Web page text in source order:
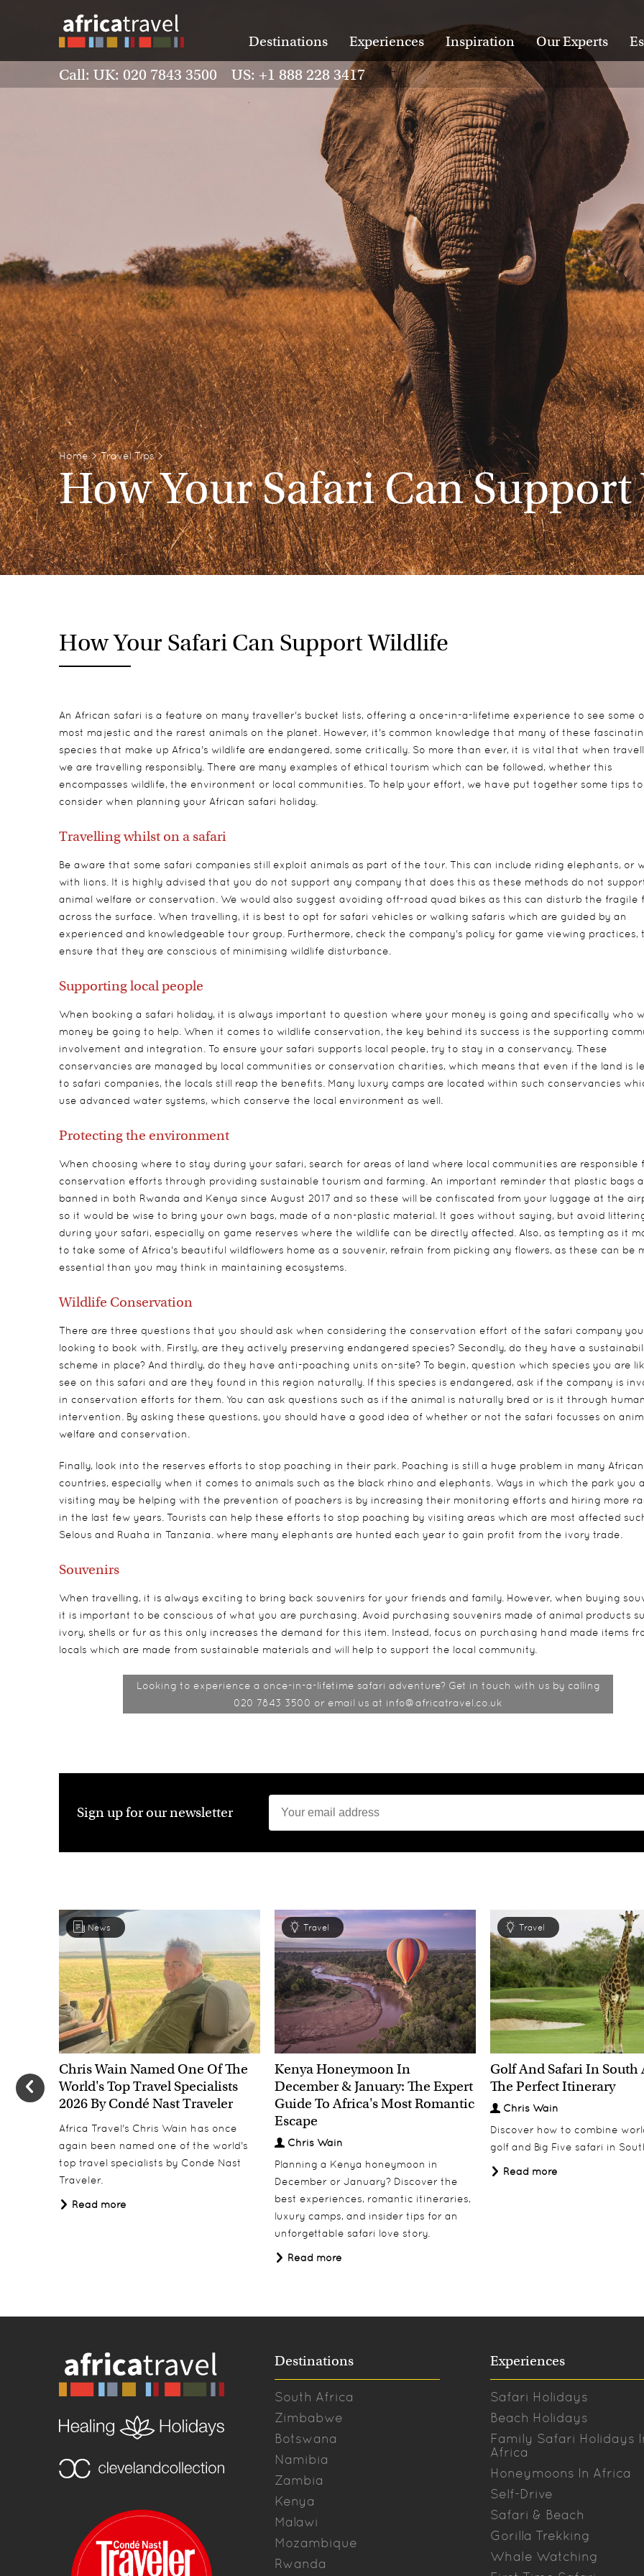
Destinations Experiences Inspiration Our Experts
Call: UK: 020 7843 3500 US: +1 888 228 3417
Home> Travel Tips>
How Your Safari Can
How Your Safari Can Support Wildlife
An African safari is a feature on many traveller's bucket lists, offering a once-in-a-lifetime experience to see some
most majestic and the rarest animals on the planet. However, it's common knowledge that many of these
species that make up Africa's wildlife are endangered, some critically. So more than ever, it is vital that when
we are travelling responsibly. There are many examples of ethical tourism which can be followed, whether this
encompasses wildlife, the environment or local communities. To help your effort, we have put together some tips to
consider when planning your African safari holiday.
Travelling whilst on a safari
Be aware that some safari companies still exploit animals as part of the tour. This can include riding elephants, or
with lions. It is highly advised that you do not support any company that does this as these methods do not
animal welfare or conservation. We would also suggest avoiding off-road quad bikes as this can disturb the fragile
across the surface. When travelling, it is best to opt for safari vehicles or walking safaris which are guided by an
experienced and knowledgeable tour group. Furthermore, check the company's policy for game viewing practices,
ensure that they are conscious of minimising wildlife disturbance.
Supporting local people
When booking a safari holiday, it is always important to question where your money is going and specifically who
money be going to help. When it comes to wildlife conservation, the key behind its success is the supporting
involvement and integration. To ensure your safari supports local people, try to stay in a conservancy. These
conservancies are managed by local communities or conservation charities, which means that even if the land is
to safari companies, the locals still reap the benefits. Many luxury camps are located within such conservancies
use advanced water systems, which conserve the local environment as well.
Protecting the environment
When choosing where to stay during your safari, search for areas of land where local communities are responsible
conservation efforts through providing sustainable tourism and farming. An important reminder that plastic bags
banned in both Rwanda and Kenya since August 2017 and so these will be confiscated from your luggage at the
so it would be wise to bring your own bags, made of a non-plastic material. It goes without saying, but avoid
during your safari, especially on game reserves where the wildlife can be directly affected. Also, as tempting as it
to take some of Africa's beautiful wildflowers home as a souvenir, refrain from picking any flowers, as these can be
essential than you may think in maintaining ecosystems.
Wildlife Conservation
There are three questions that you should ask when considering the conservation effort of the safari company
looking to book with. Firstly, are they actively preserving endangered species? Secondly, do they have a
scheme in place? And thirdly, do they have anti-poaching units on-site? To begin, question which species you are
see on this safari and are they found in this region naturally. If this species is endangered, ask if the company is
in conservation efforts for them. You can ask questions such as if the animal is naturally bred or is it through human
intervention. By asking these questions, you should have a good idea of whether or not the safari focusses on
welfare and conservation.
Finally, look into the reserves efforts to stop poaching in their park. Poaching is still a huge problem in many African
countries, especially when it comes to animals such as the black rhino and elephants. Ways in which the park you
visiting may be helping with the prevention of poachers is by increasing their monitoring efforts and hiring more
in the last few years. Tourists can help these efforts to stop poaching by visiting areas which are most affected
Selous and Ruaha in Tanzania. where many elephants are hunted each year to gain profit from the ivory trade.
Souvenirs
When travelling, it is always exciting to bring back souvenirs for your friends and family. However, when buying
it is important to be conscious of what you are purchasing. Avoid purchasing souvenirs made of animal products
ivory, shells or fur as this only increases the demand for this item. Instead, focus on purchasing hand made items
locals which are made from sustainable materials and will help to support the local community.
Looking to experience a once-in-a-lifetime safari adventure? Get in touch with us by calling
020 7843 3500 or email us at info@africatravel.co.uk
Sign up for our newsletter
News
Chris Wain Named One Of The
World's Top Travel Specialists
2026 By Condé Nast Traveler
Africa Travel's Chris Wain has once
again been named one of the world's
top travel specialists by Conde Nast
Traveler.
Read more
Travel
Kenya Honeymoon In
December & January: The Expert
Guide To Africa's Most Romantic
Escape
Chris Wain
Planning a Kenya honeymoon in
December or January? Discover the
best experiences, romantic itineraries,
luxury camps, and insider tips for an
unforgettable safari love story.
Read more
Travel
Golf And Safari In South
The Perfect Itinerary
Chris Wain
Discover how to combine
golf and Big Five safari in
Read more
Destinations
South Africa
Zimbabwe
Botswana
Namibia
Zambia
Kenya
Malawi
Mozambique
Rwanda
Experiences
Safari Holidays
Beach Holidays
Family Safari Holidays
Africa
Honeymoons In Africa
Self-Drive
Safari & Beach
Gorilla Trekking
Whale Watching